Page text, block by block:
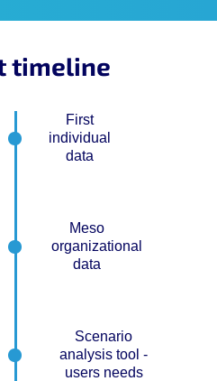
timeline
First
individual
data
Meso
organizational
data
Scenario
analysis tool -
users needs